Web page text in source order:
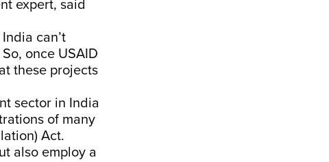
expert, said
can’t
once USAID
these projects
sector in India
of many
Act.
also employ a